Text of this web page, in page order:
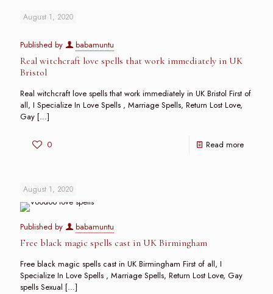
August 1, 2020
Published by babamuntu
Real witchcraft love spells that work immediately in UK
Bristol
Real witchcraft love spells that work immediately in UK Bristol First of
all, I Specialize In Love Spells , Marriage Spells, Return Lost Love,
Gay […]
0 Read more
August 1, 2020
Published by babamuntu
Free black magic spells cast in UK Birmingham
Free black magic spells cast in UK Birmingham First of all, I
Specialize In Love Spells , Marriage Spells, Return Lost Love, Gay
spells Sexual […]